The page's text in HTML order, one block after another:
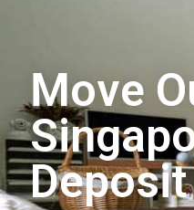
Move